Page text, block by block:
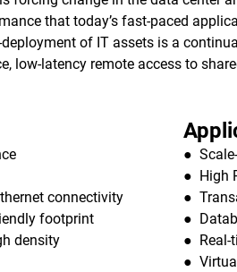
that today’s fast-paced
of IT assets is a
low-latency remote access to
connectivity
footprint
density
●
● High
●
●
● Real-
●